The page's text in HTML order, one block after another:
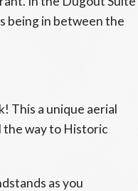
being in between the
This a unique aerial
the way to Historic
as you